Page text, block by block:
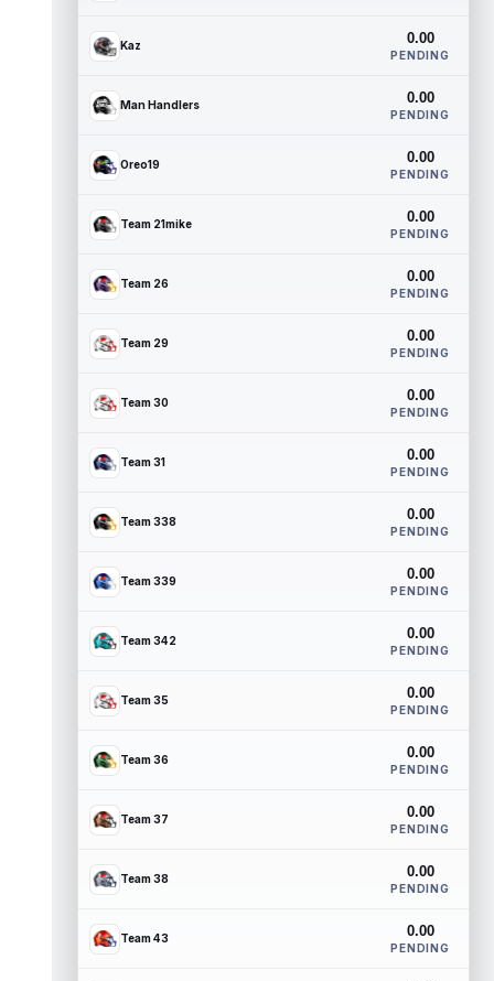
Kaz 0.00
PENDING
Man Handlers 0.00
PENDING
Oreo19 0.00
PENDING
Team 21mike 0.00
PENDING
Team 26 0.00
PENDING
Team 29 0.00
PENDING
Team 30 0.00
PENDING
Team 31 0.00
PENDING
Team 338 0.00
PENDING
Team 339 0.00
PENDING
Team 342 0.00
PENDING
Team 35 0.00
PENDING
Team 36 0.00
PENDING
Team 37 0.00
PENDING
Team 38 0.00
PENDING
Team 43 0.00
PENDING